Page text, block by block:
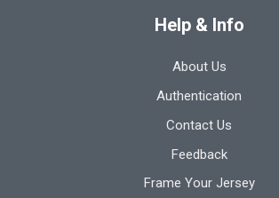
Help & Info
About Us
Authentication
Contact Us
Feedback
Frame Your Jersey